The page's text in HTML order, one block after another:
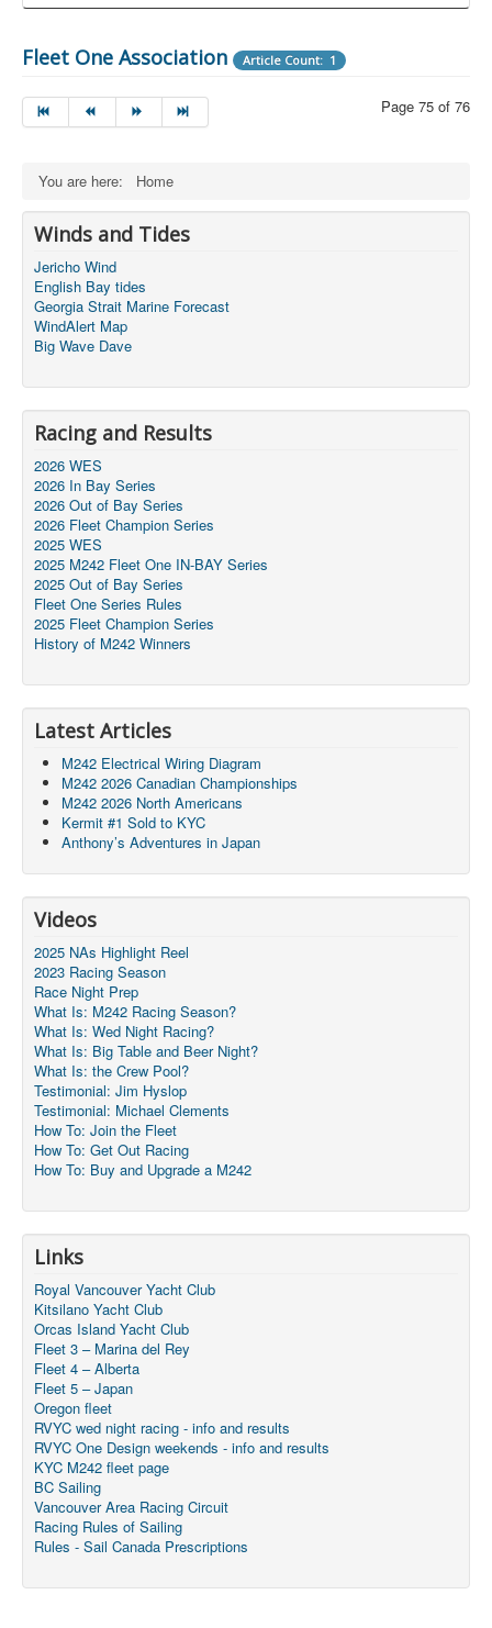
Fleet One Association Article Count: 1
Page 75 of 76
You are here: Home
Winds and Tides
Jericho Wind
English Bay tides
Georgia Strait Marine Forecast
WindAlert Map
Big Wave Dave
Racing and Results
2026 WES
2026 In Bay Series
2026 Out of Bay Series
2026 Fleet Champion Series
2025 WES
2025 M242 Fleet One IN-BAY Series
2025 Out of Bay Series
Fleet One Series Rules
2025 Fleet Champion Series
History of M242 Winners
Latest Articles
M242 Electrical Wiring Diagram
M242 2026 Canadian Championships
M242 2026 North Americans
Kermit #1 Sold to KYC
Anthony’s Adventures in Japan
Videos
2025 NAs Highlight Reel
2023 Racing Season
Race Night Prep
What Is: M242 Racing Season?
What Is: Wed Night Racing?
What Is: Big Table and Beer Night?
What Is: the Crew Pool?
Testimonial: Jim Hyslop
Testimonial: Michael Clements
How To: Join the Fleet
How To: Get Out Racing
How To: Buy and Upgrade a M242
Links
Royal Vancouver Yacht Club
Kitsilano Yacht Club
Orcas Island Yacht Club
Fleet 3 – Marina del Rey
Fleet 4 – Alberta
Fleet 5 – Japan
Oregon fleet
RVYC wed night racing - info and results
RVYC One Design weekends - info and results
KYC M242 fleet page
BC Sailing
Vancouver Area Racing Circuit
Racing Rules of Sailing
Rules - Sail Canada Prescriptions